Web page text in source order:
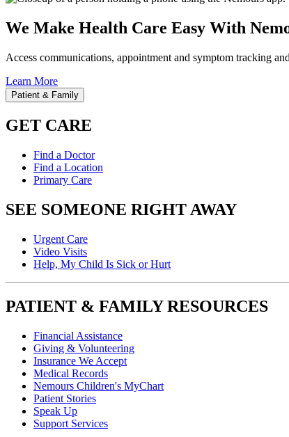
We Make Health Care Easy With
Access communications, appointment and symptom tracking
Learn More
Patient & Family
GET CARE
Find a Doctor
Find a Location
Primary Care
SEE SOMEONE RIGHT AWAY
Urgent Care
Video Visits
Help, My Child Is Sick or Hurt
PATIENT & FAMILY RESOURCES
Financial Assistance
Giving & Volunteering
Insurance We Accept
Medical Records
Nemours Children's MyChart
Patient Stories
Speak Up
Support Services